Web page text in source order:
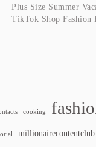
Plus Size Summer
TikTok Shop Fashion
cooking
millionairecontentclub